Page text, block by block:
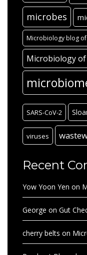
microbes
Microbiology blog
Microbiology
SARS-CoV-2
viruses
Recent
Yow Yoon Yen on
George on Gut
cherry belts on